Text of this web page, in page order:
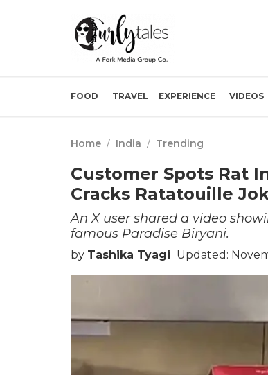
FOOD TRAVEL EXPERIENCE VIDEOS
Home / India / Trending
Customer Spots Rat
Cracks Ratatouille
An X user shared a video
famous Paradise Biryani.
by Tashika Tyagi Updated: